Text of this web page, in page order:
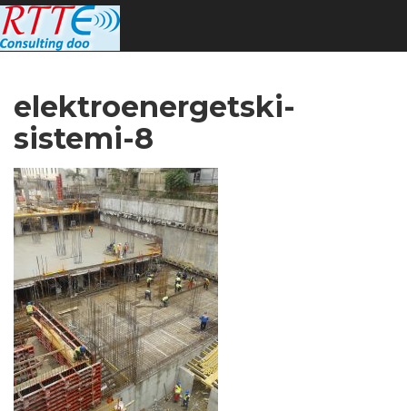
elektroenergetski-
sistemi-8